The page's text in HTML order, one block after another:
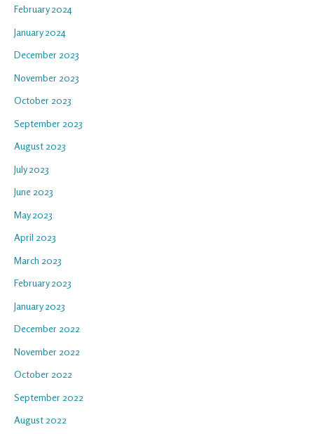
February 2024
January 2024
December 2023
November 2023
October 2023
September 2023
August 2023
July 2023
June 2023
May 2023
April 2023
March 2023
February 2023
January 2023
December 2022
November 2022
October 2022
September 2022
August 2022